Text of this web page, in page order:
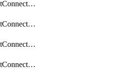
PrivateEndpointConnectionsForEDM
PrivateEndpointConnectionsForMIPPolicySync
PrivateEndpointConnectionsForSCCPowershell
PrivateEndpointConnectionsSec